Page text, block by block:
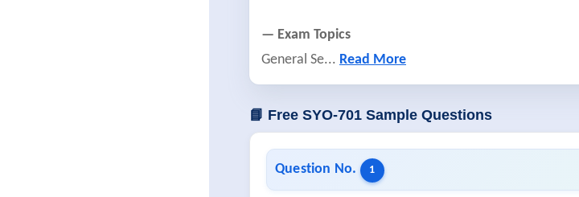
— Exam Topics
General Se... Read More
📘 Free SYO-701 Sample Questions
Question No. 1